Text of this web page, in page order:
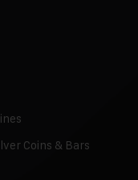
Coins & Bars